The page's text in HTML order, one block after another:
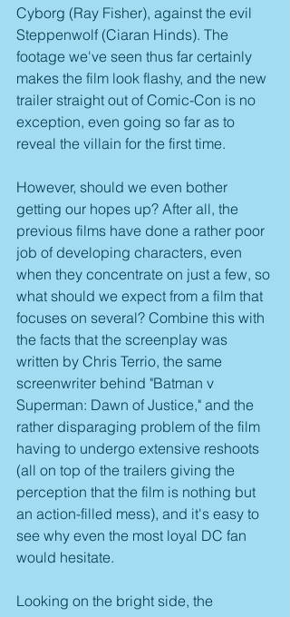
Cyborg (Ray Fisher), against the evil
Steppenwolf (Ciaran Hinds). The
footage we've seen thus far certainly
makes the film look flashy, and the new
trailer straight out of Comic-Con is no
exception, even going so far as to
reveal the villain for the first time.
However, should we even bother
getting our hopes up? After all, the
previous films have done a rather poor
job of developing characters, even
when they concentrate on just a few, so
what should we expect from a film that
focuses on several? Combine this with
the facts that the screenplay was
written by Chris Terrio, the same
screenwriter behind "Batman v
Superman: Dawn of Justice," and the
rather disparaging problem of the film
having to undergo extensive reshoots
(all on top of the trailers giving the
perception that the film is nothing but
an action-filled mess), and it's easy to
see why even the most loyal DC fan
would hesitate.
Looking on the bright side, the